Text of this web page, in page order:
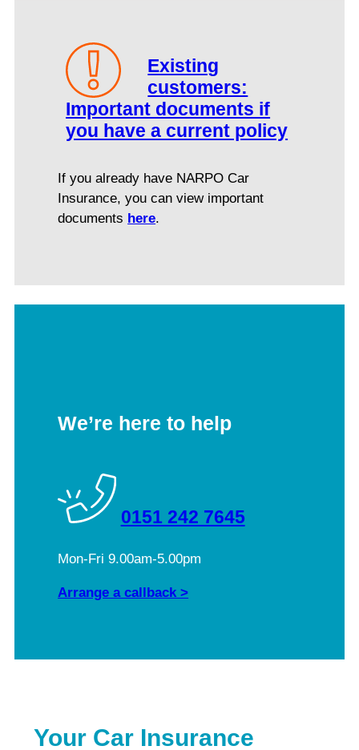
Existing
customers:
Important documents if
you have a current policy
If you already have NARPO Car
Insurance, you can view important
documents here.
We’re here to help
0151 242 7645
Mon-Fri 9.00am-5.00pm
Arrange a callback >
Your Car Insurance